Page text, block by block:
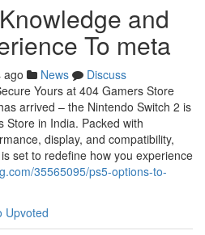
and
To meta
ago News
Discuss
Yours at 404 Gamers Store
arrived – the Nintendo Switch 2 is
Store in India. Packed with
display, and compatibility,
set to redefine how you experience
35565095/ps5-options-to-
Upvoted